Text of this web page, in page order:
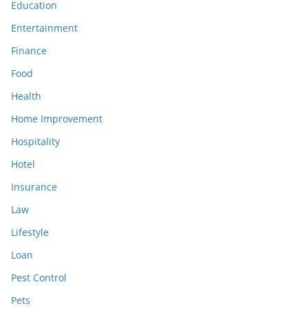
Education
Entertainment
Finance
Food
Health
Home Improvement
Hospitality
Hotel
Insurance
Law
Lifestyle
Loan
Pest Control
Pets